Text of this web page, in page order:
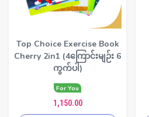
Top Choice Exercise Book
Cherry 2in1 (4ကြောင်းမျဉ်း 6
ကွက်ပါ)
For You
1,150.00